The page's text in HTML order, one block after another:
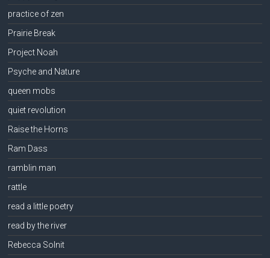
practice of zen
Prairie Break
Project Noah
Psyche and Nature
queen mobs
quiet revolution
Raise the Horns
Ram Dass
ramblin man
rattle
read a little poetry
read by the river
Rebecca Solnit